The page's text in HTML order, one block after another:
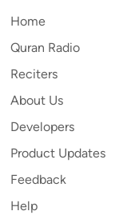
Home
Quran Radio
Reciters
About Us
Developers
Product Updates
Feedback
Help